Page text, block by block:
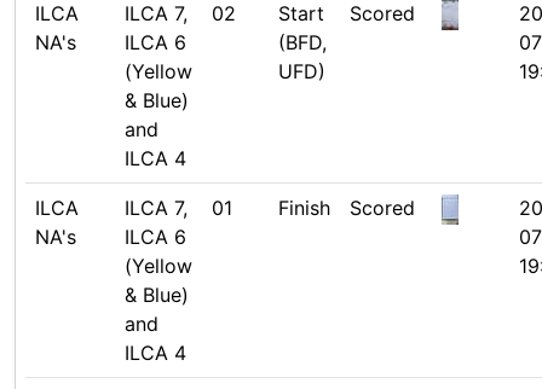
ILCA
NA's
ILCA 7,
ILCA 6
(Yellow
& Blue)
and
ILCA 4
02
Start
(BFD,
UFD)
Scored
ILCA
NA's
ILCA 7,
ILCA 6
(Yellow
& Blue)
and
ILCA 4
01 Finish Scored